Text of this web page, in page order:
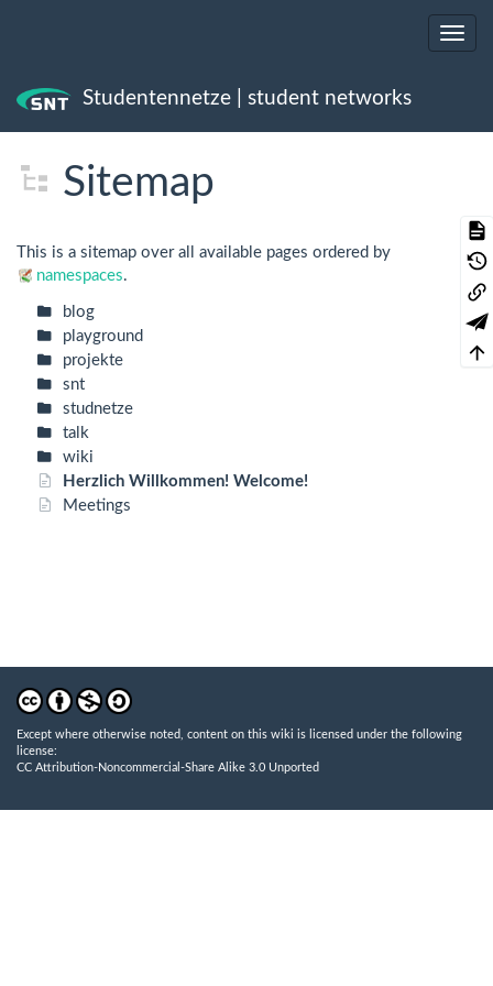
Studentennetze | student networks
Trace
Sitemap
This is a sitemap over all available pages ordered by
namespaces.
blog
playground
projekte
snt
studnetze
talk
wiki
Herzlich Willkommen! Welcome!
Meetings
Except where otherwise noted, content on this wiki is licensed under the following
license:
CC Attribution-Noncommercial-Share Alike 3.0 Unported